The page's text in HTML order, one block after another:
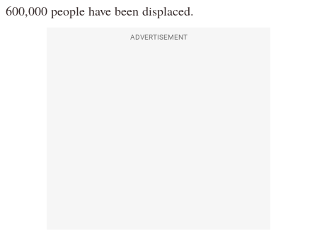
600,000 people have been displaced.
ADVERTISEMENT